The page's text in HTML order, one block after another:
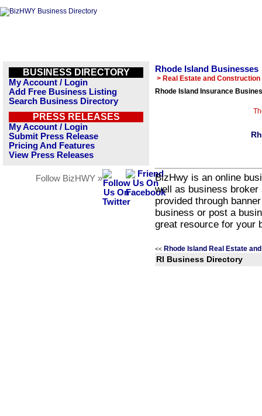
BUSINESS DIRECTORY
My Account / Login
Add Free Business Listing
Search Business Directory
PRESS RELEASES
My Account / Login
Submit Press Release
Pricing And Features
View Press Releases
Follow BizHWY »
Rhode Island Businesses
> Real Estate and Construction
Rhode Island Insurance
BizHwy is an online
well as business
provided through
business or post a
great resource for your
<< Rhode Island Real Estate
RI Business Directory